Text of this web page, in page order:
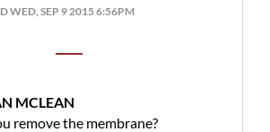
WED, SEP 9 2015 6:56PM
MCLEAN
remove the membrane?